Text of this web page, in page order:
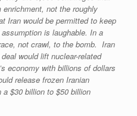
not the roughly
Iran would be permitted to keep
is laughable. In a
not crawl, to the bomb. Iran
would lift nuclear-related
economy with billions of dollars
release frozen Iranian
$30 billion to $50 billion